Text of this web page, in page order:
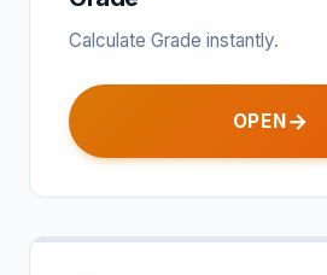
Calculate Grade instantly.
OPEN